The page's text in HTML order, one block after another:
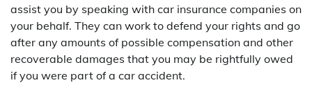
assist you by speaking with car insurance companies on
your behalf. They can work to defend your rights and go
after any amounts of possible compensation and other
recoverable damages that you may be rightfully owed
if you were part of a car accident.